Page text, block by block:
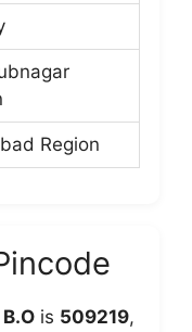
Region
is 509219,